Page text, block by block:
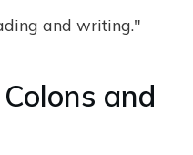
and writing."
and